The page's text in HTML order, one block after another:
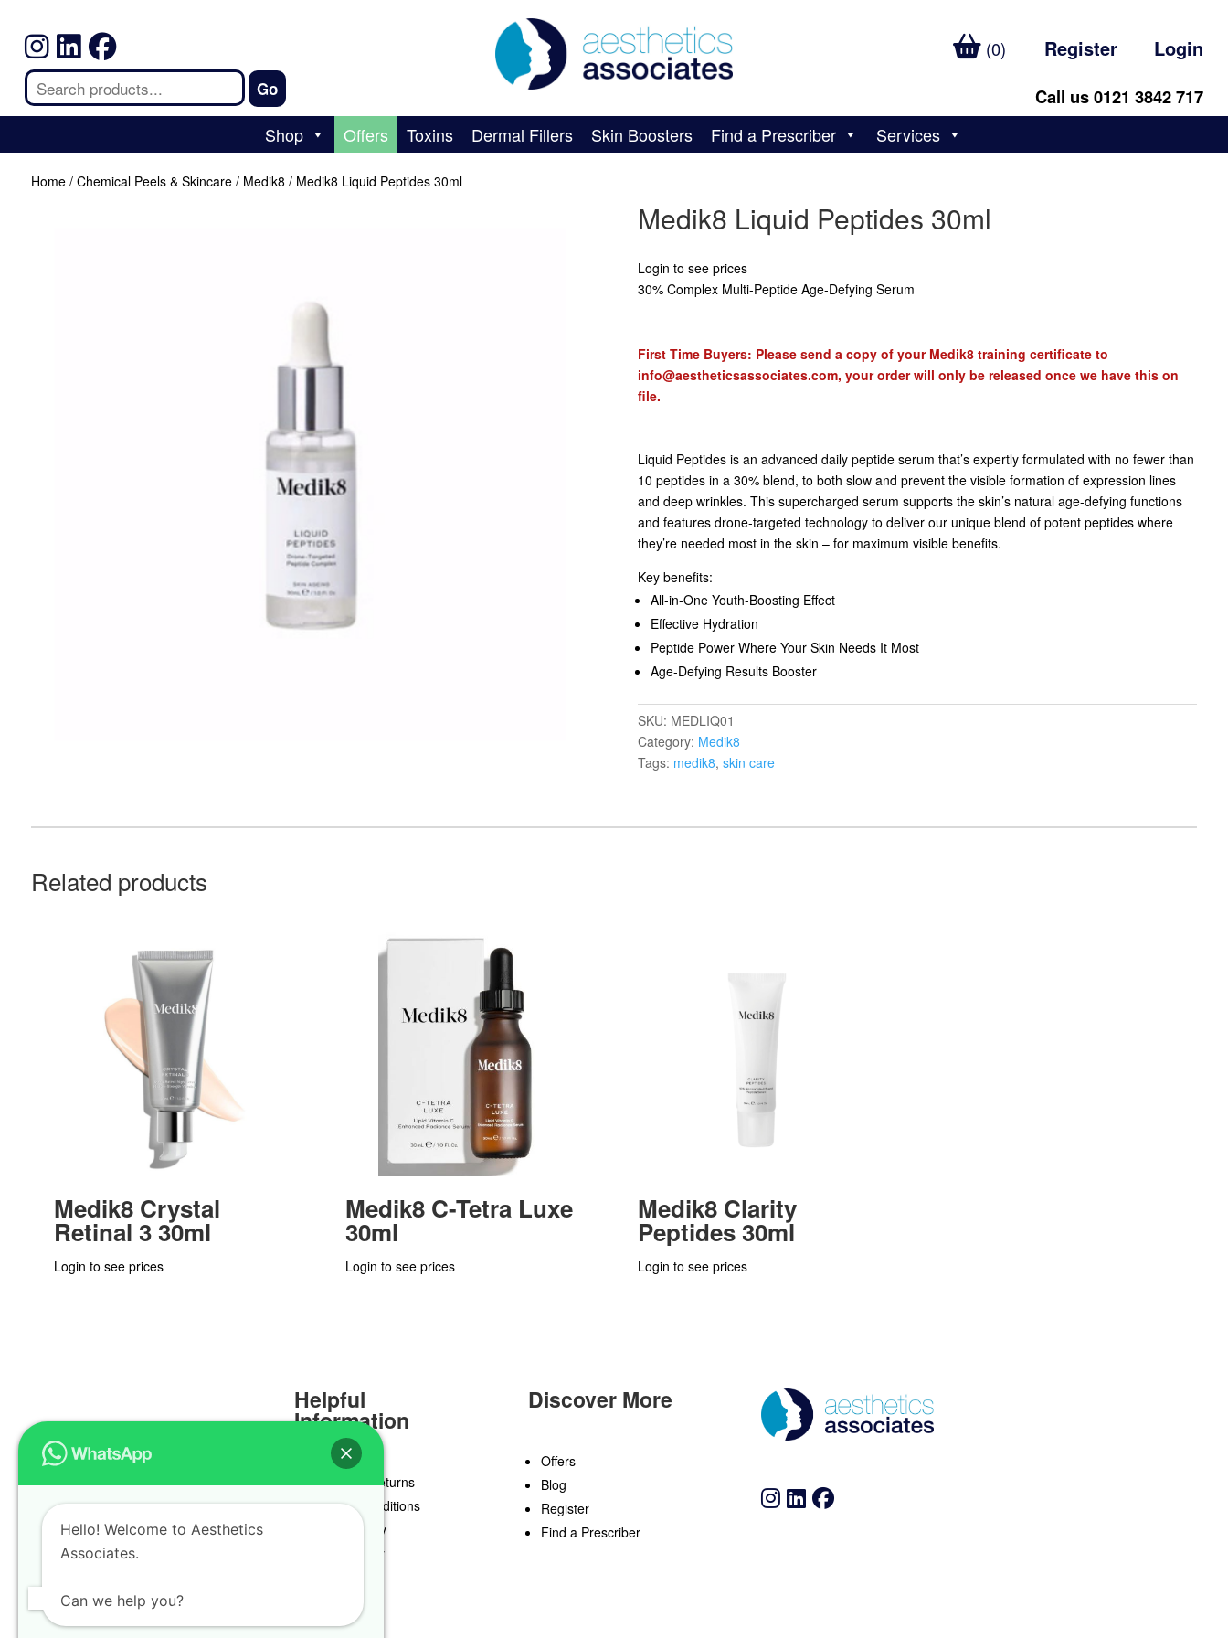
(0) Register Login
Call us 0121 3842 717
Shop Offers Toxins Dermal Fillers Skin Boosters Find a Prescriber Services
Home/ Chemical Peels & Skincare/ Medik8 / Medik8 Liquid Peptides 30ml
Medik8 Liquid Peptides 30ml
Login to see prices
30% Complex Multi-Peptide Age-Defying Serum
First Time Buyers: Please send a copy of your Medik8 training certificate to
info@aestheticsassociates.com, your order will only be released once we have this on
file.
Liquid Peptides is an advanced daily peptide serum that’s expertly formulated with no fewer than
10 peptides in a 30% blend, to both slow and prevent the visible formation of expression lines
and deep wrinkles. This supercharged serum supports the skin’s natural age-defying functions
and features drone-targeted technology to deliver our unique blend of potent peptides where
they’re needed most in the skin – for maximum visible benefits.
Key benefits:
All-in-One Youth-Boosting Effect
Effective Hydration
Peptide Power Where Your Skin Needs It Most
Age-Defying Results Booster
SKU: MEDLIQ01
Category: Medik8
Tags: medik8, skin care
Related products
Medik8 Crystal
Retinal 3 30ml
Login to see prices
Medik8 C-Tetra Luxe
30ml
Login to see prices
Medik8 Clarity
Peptides 30ml
Login to see prices
Helpful
Information
Delivery & Returns
Terms & Conditions
Privacy Policy
Cookie Policy
Discover More
Offers
Blog
Register
Find a Prescriber
Hello! Welcome to Aesthetics
Associates.
Can we help you?